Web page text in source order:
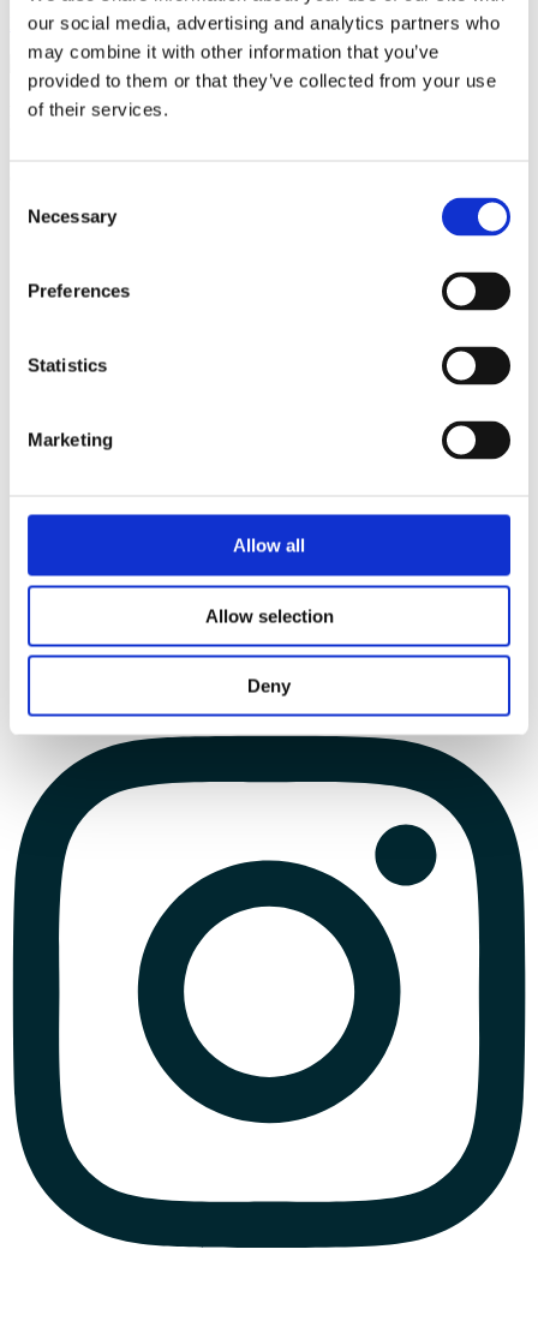
our social media, advertising and analytics partners who
may combine it with other information that you’ve
provided to them or that they’ve collected from your use
of their services.
Selection
Necessary
Preferences
Statistics
Marketing
Allow all
Allow selection
Deny
Become a member
Ful-On Tri is a friendly, enthusiastic